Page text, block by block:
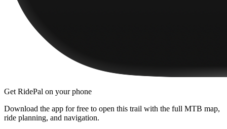
Get RidePal on your phone
Download the app for free to open this trail with the full MTB map,
ride planning, and navigation.